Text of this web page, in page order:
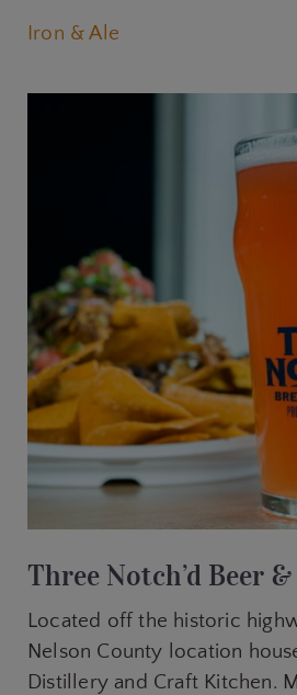
Iron & Ale
Three Notch’d Beer
Located off the historic
Nelson County location
Distillery and Craft Kitchen.